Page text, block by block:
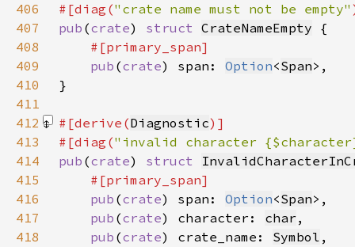
406
#[diag("crate name must not be empty"
407
pub (crate) struct CrateNameEmpty
408
409
pub (crate) span: Option<Span
410
411
412
#[derive(Diagnostic
413
#[diag("invalid character
414
pub (crate) struct
415
416
pub (crate) span: Option<Span
417
pub (crate) character: char
418
pub (crate) crate_name: Symbol